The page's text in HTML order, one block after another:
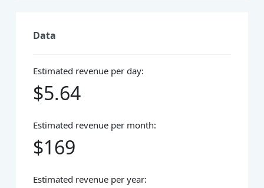
Data
Estimated revenue per day:
$5.64
Estimated revenue per month:
$169
Estimated revenue per year: